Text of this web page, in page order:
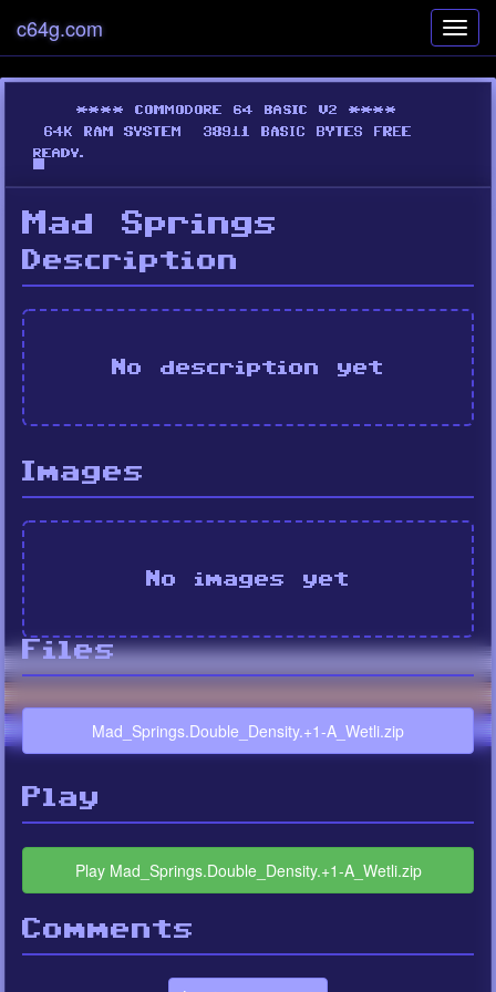
c64g.com
Mad Springs
Description
No description yet
Images
No images yet
Files
Mad_Springs.Double_Density.+1-A_Wetli.zip
Play
Play Mad_Springs.Double_Density.+1-A_Wetli.zip
Comments